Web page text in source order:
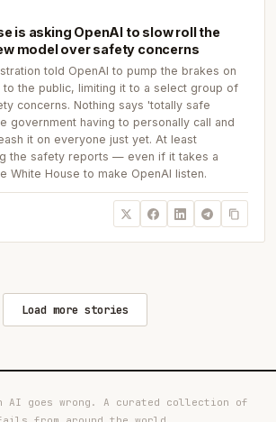
is asking OpenAI to slow roll the
model over safety concerns
told OpenAI to pump the brakes on
to the public, limiting it to a select group of
concerns. Nothing says 'totally safe
government having to personally call and
it on everyone just yet. At least
the safety reports — even if it takes a
White House to make OpenAI listen.
Load more stories
AI goes wrong. A curated collection of